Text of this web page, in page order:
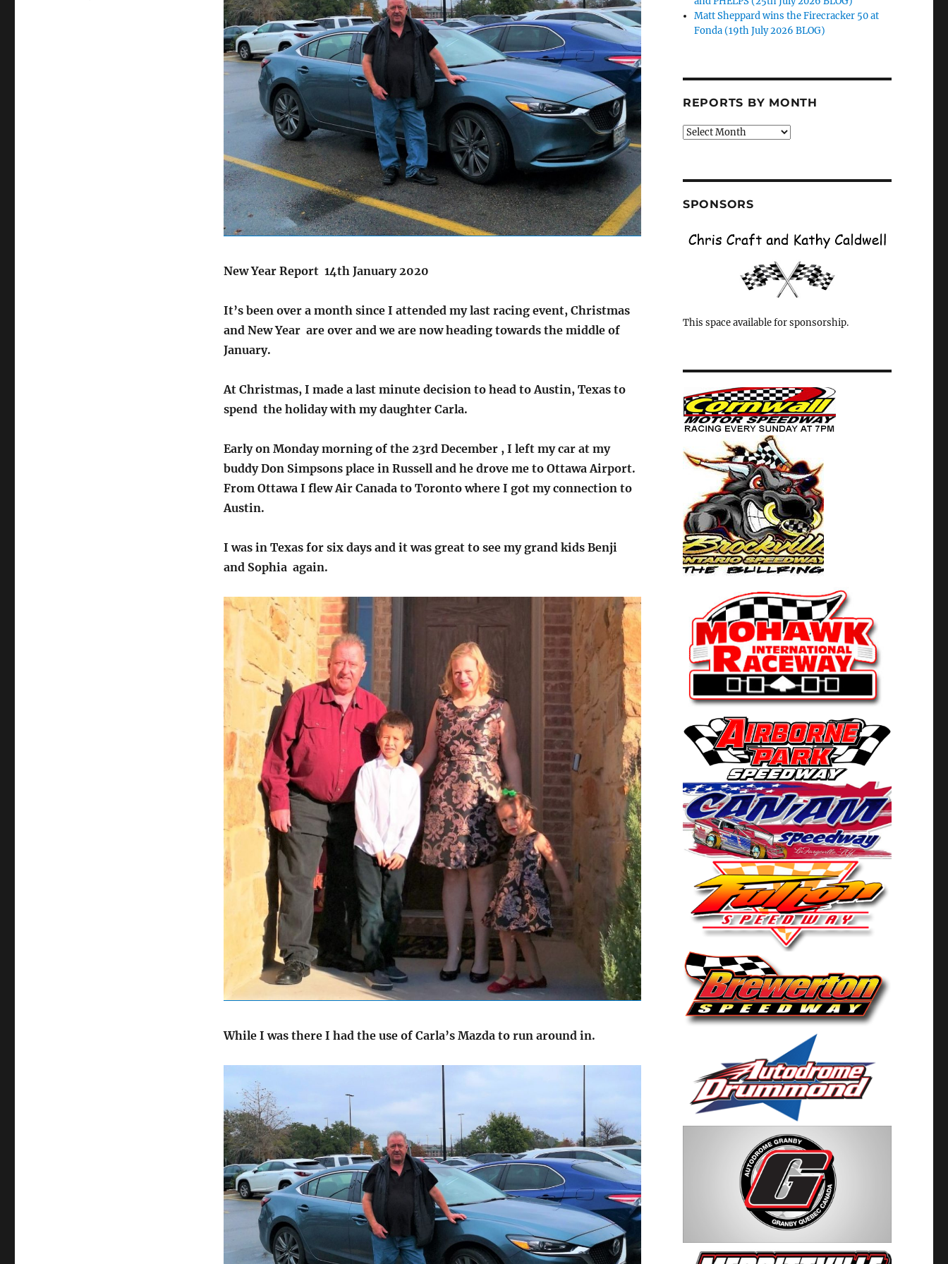
New Year Report 14th January 2020
It’s been over a month since I attended my last racing event, Christmas
and New Year are over and we are now heading towards the middle of
January.
At Christmas, I made a last minute decision to head to Austin, Texas to
spend the holiday with my daughter Carla.
Early on Monday morning of the 23rd December , I left my car at my
buddy Don Simpsons place in Russell and he drove me to Ottawa Airport.
From Ottawa I flew Air Canada to Toronto where I got my connection to
Austin.
I was in Texas for six days and it was great to see my grand kids Benji
and Sophia again.
While I was there I had the use of Carla’s Mazda to run around in.
Matt Sheppard wins the Firecracker 50 at
Fonda (19th July 2026 BLOG)
REPORTS BY MONTH
Reports
SPONSORS
This space available for sponsorship.